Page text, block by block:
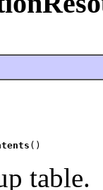
()
table.